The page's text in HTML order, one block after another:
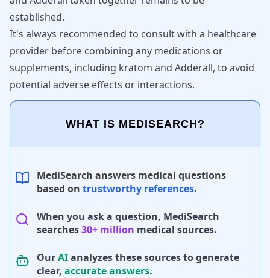
established.
It's always recommended to consult with a healthcare
provider before combining any medications or
supplements, including kratom and Adderall, to avoid
potential adverse effects or interactions.
WHAT IS MEDISEARCH?
MediSearch answers medical questions
based on trustworthy references.
When you ask a question, MediSearch
searches30+ million medical sources.
OurAIanalyzes these sources to generate
clear, accurate answers.